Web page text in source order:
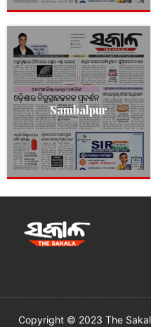
Sambalpur
Copyright © 2023 The